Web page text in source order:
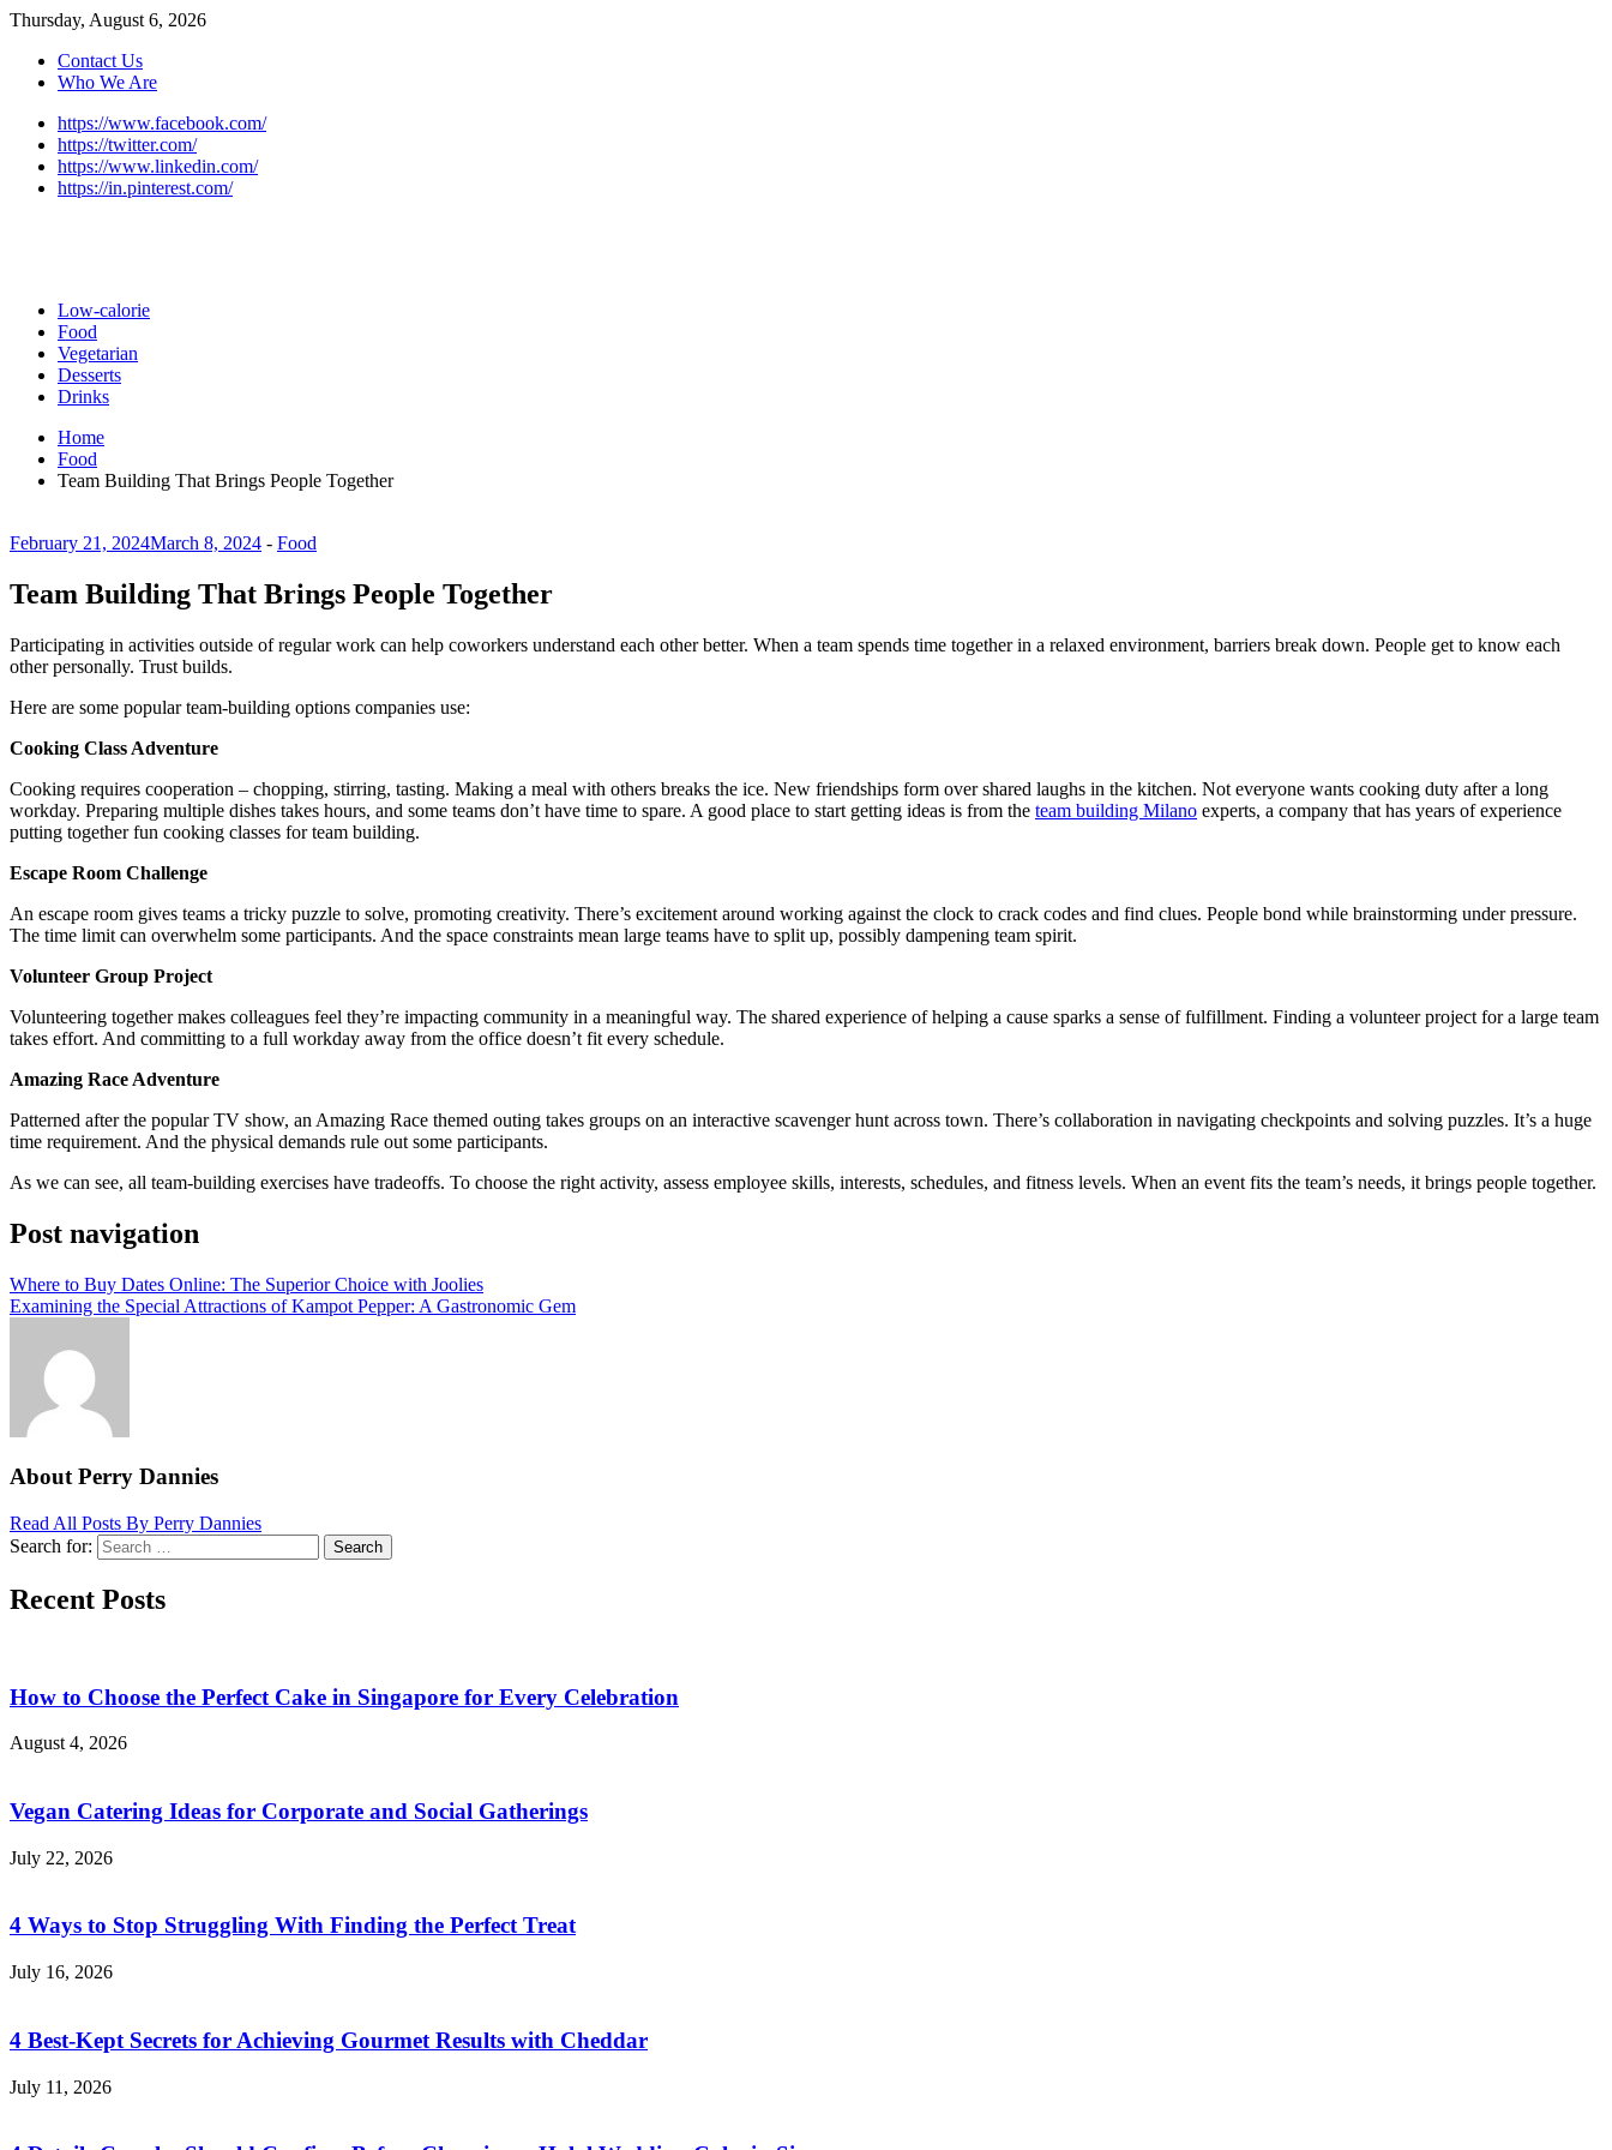
Thursday, August 6, 2026
Contact Us
Who We Are
https://www.facebook.com/
https://twitter.com/
https://www.linkedin.com/
https://in.pinterest.com/
Low-calorie
Food
Vegetarian
Desserts
Drinks
Home
Food
Team Building That Brings People Together
February 21, 2024March 8, 2024 - Food
Team Building That Brings People Together
Participating in activities outside of regular work can help coworkers understand each other better. When a team spends time together in a relaxed environment, barriers break down. People get to know each
other personally. Trust builds.
Here are some popular team-building options companies use:
Cooking Class Adventure
Cooking requires cooperation – chopping, stirring, tasting. Making a meal with others breaks the ice. New friendships form over shared laughs in the kitchen. Not everyone wants cooking duty after a long
workday. Preparing multiple dishes takes hours, and some teams don’t have time to spare. A good place to start getting ideas is from the team building Milano experts, a company that has years of experience
putting together fun cooking classes for team building.
Escape Room Challenge
An escape room gives teams a tricky puzzle to solve, promoting creativity. There’s excitement around working against the clock to crack codes and find clues. People bond while brainstorming under pressure.
The time limit can overwhelm some participants. And the space constraints mean large teams have to split up, possibly dampening team spirit.
Volunteer Group Project
Volunteering together makes colleagues feel they’re impacting community in a meaningful way. The shared experience of helping a cause sparks a sense of fulfillment. Finding a volunteer project for a large team
takes effort. And committing to a full workday away from the office doesn’t fit every schedule.
Amazing Race Adventure
Patterned after the popular TV show, an Amazing Race themed outing takes groups on an interactive scavenger hunt across town. There’s collaboration in navigating checkpoints and solving puzzles. It’s a huge
time requirement. And the physical demands rule out some participants.
As we can see, all team-building exercises have tradeoffs. To choose the right activity, assess employee skills, interests, schedules, and fitness levels. When an event fits the team’s needs, it brings people together.
Post navigation
Where to Buy Dates Online: The Superior Choice with Joolies
Examining the Special Attractions of Kampot Pepper: A Gastronomic Gem
About Perry Dannies
Read All Posts By Perry Dannies
Search for:
Search
Recent Posts
How to Choose the Perfect Cake in Singapore for Every Celebration
August 4, 2026
Vegan Catering Ideas for Corporate and Social Gatherings
July 22, 2026
4 Ways to Stop Struggling With Finding the Perfect Treat
July 16, 2026
4 Best-Kept Secrets for Achieving Gourmet Results with Cheddar
July 11, 2026